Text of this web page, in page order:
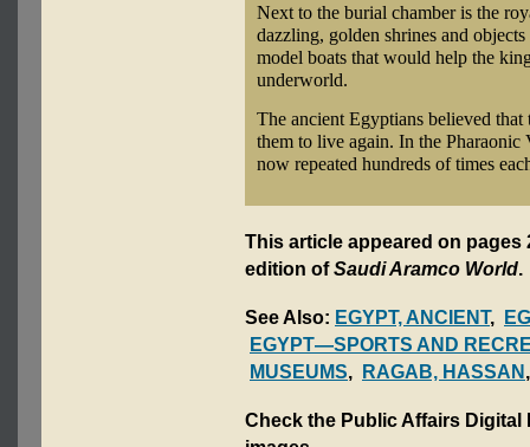
Next to the burial chamber is the
dazzling, golden shrines and
model boats that would help the
underworld.
The ancient Egyptians believed that
them to live again. In the
now repeated hundreds of times
This article appeared on
edition ofSaudi Aramco World.
See Also: EGYPT, ANCIENT,
EGYPT—SPORTS AND
MUSEUMS, RAGAB, HASSAN
Check the Public Affairs